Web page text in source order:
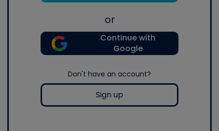
or
Continue with
Google
Don't have an account?
Sign up